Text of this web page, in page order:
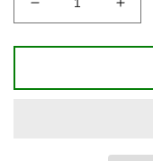
Decrease
quantity
for
Dog
for
Dog